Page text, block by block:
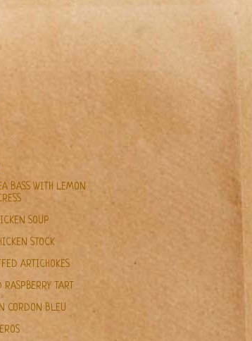
BASS WITH LEMON
SOUP
STOCK
ARTICHOKES
TART
CORDON BLEU